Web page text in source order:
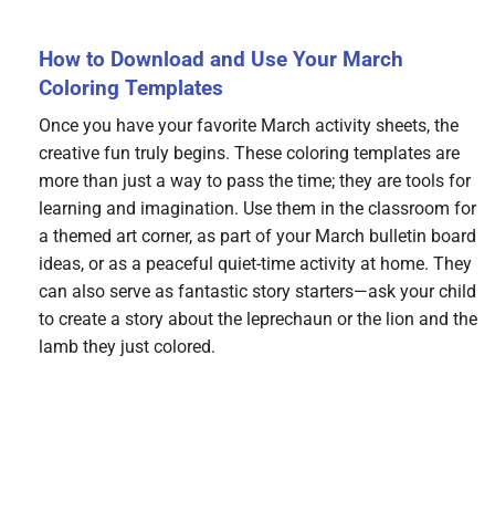
How to Download and Use Your March
Coloring Templates
Once you have your favorite March activity sheets, the
creative fun truly begins. These coloring templates are
more than just a way to pass the time; they are tools for
learning and imagination. Use them in the classroom for
a themed art corner, as part of your March bulletin board
ideas, or as a peaceful quiet-time activity at home. They
can also serve as fantastic story starters—ask your child
to create a story about the leprechaun or the lion and the
lamb they just colored.